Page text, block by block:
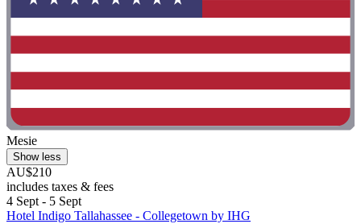
Mesie
Show less
AU$210
includes taxes & fees
4 Sept - 5 Sept
Hotel Indigo Tallahassee - Collegetown by IHG